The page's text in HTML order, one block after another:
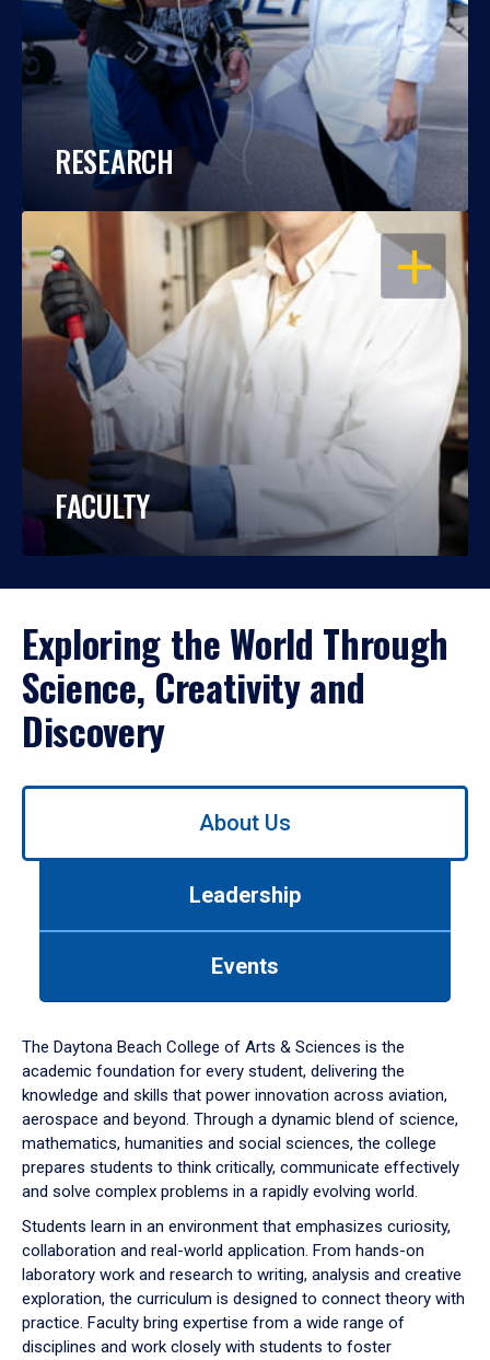
RESEARCH
OPEN
FACULTY
Exploring the World Through
Science, Creativity and
Discovery
Use
down
arrow
to
About Us
Leadership
Events
The Daytona Beach College of Arts & Sciences is the
academic foundation for every student, delivering the
knowledge and skills that power innovation across aviation,
aerospace and beyond. Through a dynamic blend of science,
mathematics, humanities and social sciences, the college
prepares students to think critically, communicate effectively
and solve complex problems in a rapidly evolving world.
Students learn in an environment that emphasizes curiosity,
collaboration and real-world application. From hands-on
laboratory work and research to writing, analysis and creative
exploration, the curriculum is designed to connect theory with
practice. Faculty bring expertise from a wide range of
disciplines and work closely with students to foster